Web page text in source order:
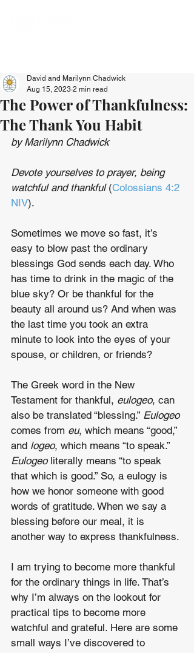
The Power of Thankfulness:
The Thank You Habit
David and Marilynn Chadwick
Aug 15, 2023 2 min read
by Marilynn Chadwick
Devote yourselves to prayer, being
watchful and thankful (Colossians 4:2
NIV).
Sometimes we move so fast, it’s
easy to blow past the ordinary
blessings God sends each day. Who
has time to drink in the magic of the
blue sky? Or be thankful for the
beauty all around us? And when was
the last time you took an extra
minute to look into the eyes of your
spouse, or children, or friends?
The Greek word in the New
Testament for thankful, eulogeo, can
also be translated “blessing.” Eulogeo
comes from eu, which means “good,”
and logeo, which means “to speak.”
Eulogeo literally means “to speak
that which is good.” So, a eulogy is
how we honor someone with good
words of gratitude. When we say a
blessing before our meal, it is
another way to express thankfulness.
I am trying to become more thankful
for the ordinary things in life. That’s
why I’m always on the lookout for
practical tips to become more
watchful and grateful. Here are some
small ways I’ve discovered to